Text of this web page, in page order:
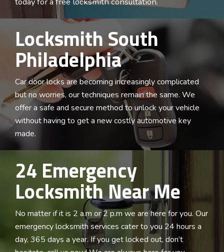
Locksmith South
Philadelphia
Car door locks are becoming increasingly complicated
but no worries, our techniques remain the same. We
offer a safe and secure method to unlock your vehicle
without having to get a new costly automotive key
made.
24 Emergency
Locksmith Near Me
No matter if it is 2 a.m or 2 p.m we are here for you. Our
emergency locksmith services cater to you 24 hours a
day, 365 days a year. If you get locked out, don’t